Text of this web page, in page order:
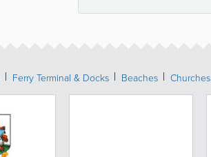
Ferry Terminal & Docks Beaches Churches